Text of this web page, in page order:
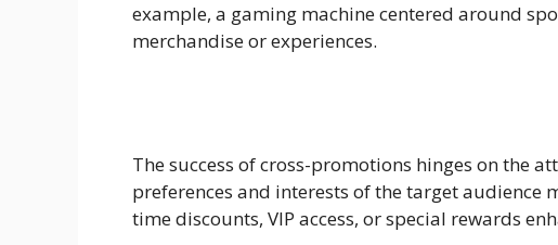
example, a gaming machine centered around
merchandise or experiences.
The success of cross-promotions hinges on the
preferences and interests of the target audience
time discounts, VIP access, or special rewards